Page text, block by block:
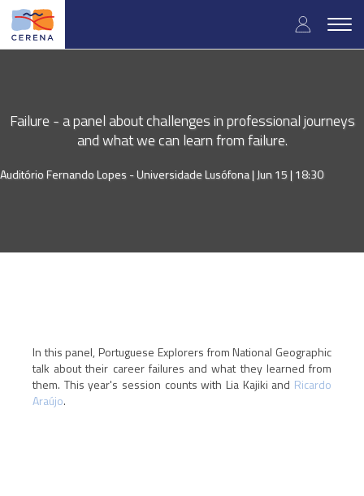
Skip
main
User
Failure - a panel about challenges in professional journeys
and what we can learn from failure.
Auditório Fernando Lopes - Universidade Lusófona |Jun 15 | 18:30
In this panel, Portuguese Explorers from National Geographic
talk about their career failures and what they learned from
them. This year's session counts with Lia Kajiki and Ricardo
Araújo.